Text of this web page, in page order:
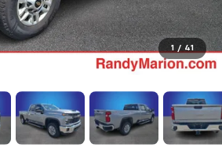
1 / 41